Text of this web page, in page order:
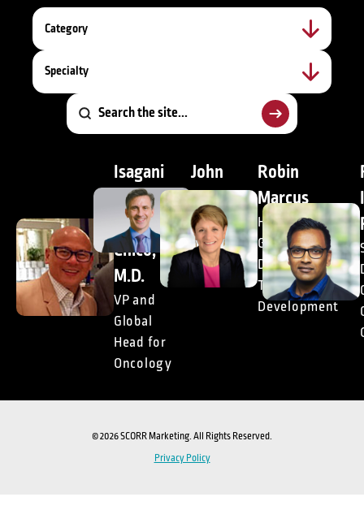
Category
Specialty
Isagani
(Gani)
M.
Chico,
M.D.
VP and
Global
Head for
Oncology
John
Doyle,
DrPH
President,
Consulting
Robin
Marcus
Head of
Global
Decentralized
Trials Market
Development
© 2026 SCORR Marketing. All Rights Reserved.
Privacy Policy